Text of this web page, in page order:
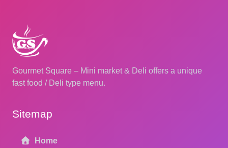
Gourmet Square – Mini market & Deli offers a unique
fast food / Deli type menu.
Sitemap
Home